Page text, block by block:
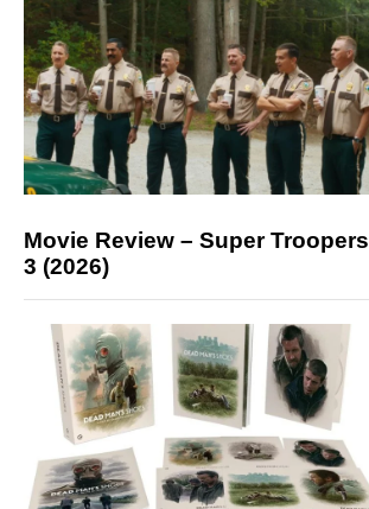
Movie Review – Super Troopers
3 (2026)